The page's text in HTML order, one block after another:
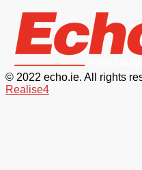
© 2022 echo.ie. All rights
Realise4